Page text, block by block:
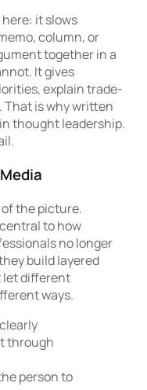
it slows
column, or
together in a
It gives
explain trade-
That is why written
thought leadership.
the picture.
to how
no longer
build layered
let different
ways.
through
person to